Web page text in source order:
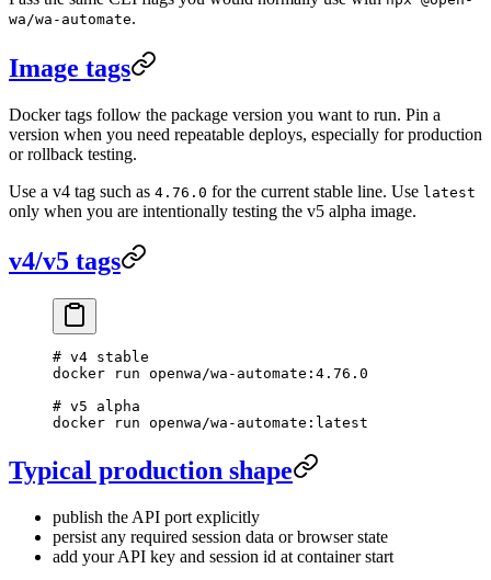
wa/wa-automate.
Image tags
Docker tags follow the package version you want to run. Pin a
version when you need repeatable deploys, especially for production
or rollback testing.
Use a v4 tag such as 4.76.0 for the current stable line. Use latest
only when you are intentionally testing the v5 alpha image.
v4/v5 tags
# v4 stable
docker run openwa/wa-automate:4.76.0
# v5 alpha
docker run openwa/wa-automate:latest
Typical production shape
publish the API port explicitly
persist any required session data or browser state
add your API key and session id at container start